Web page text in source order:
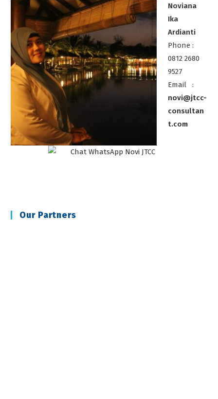
Noviana
Ika
Ardianti
Phone :
0812 2680
9527
Email :
novi@jtcc-
consultan
t.com
Our Partners